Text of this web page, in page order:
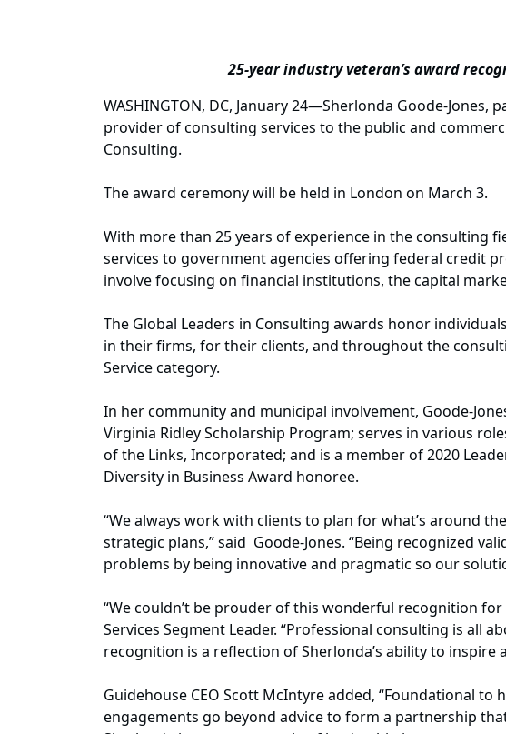
25-year industry veteran’s award
WASHINGTON, DC, January 24—Sherlonda Goode-
provider of consulting services to the public and
Consulting.
The award ceremony will be held in London on March 3.
With more than 25 years of experience in the consulting
services to government agencies offering federal credit
involve focusing on financial institutions, the capital
The Global Leaders in Consulting awards honor
in their firms, for their clients, and throughout the
Service category.
In her community and municipal involvement, Goode-
Virginia Ridley Scholarship Program; serves in various
of the Links, Incorporated; and is a member of 2020
Diversity in Business Award honoree.
“We always work with clients to plan for what’s around
strategic plans,” said Goode-Jones. “Being recognized
problems by being innovative and pragmatic so our
“We couldn’t be prouder of this wonderful recognition for
Services Segment Leader. “Professional consulting is all
recognition is a reflection of Sherlonda’s ability to
Guidehouse CEO Scott McIntyre added, “Foundational
engagements go beyond advice to form a partnership